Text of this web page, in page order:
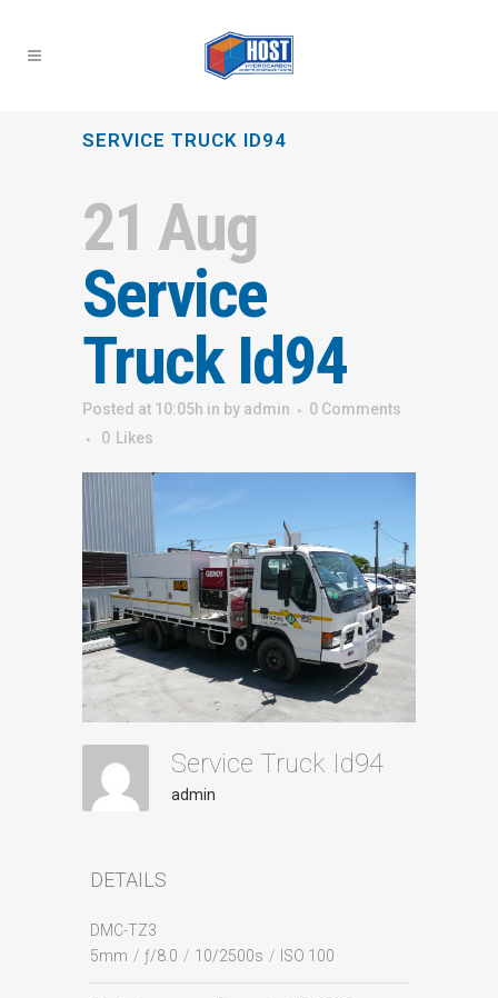
SERVICE TRUCK ID94
21 Aug
Service
Truck Id94
Posted at 10:05h in by admin
0 Comments
0
Likes
Service Truck Id94
admin
DETAILS
DMC-TZ3
5mm / ƒ/8.0 / 10/2500s / ISO 100